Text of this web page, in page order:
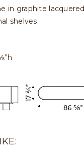
in graphite
shelves.